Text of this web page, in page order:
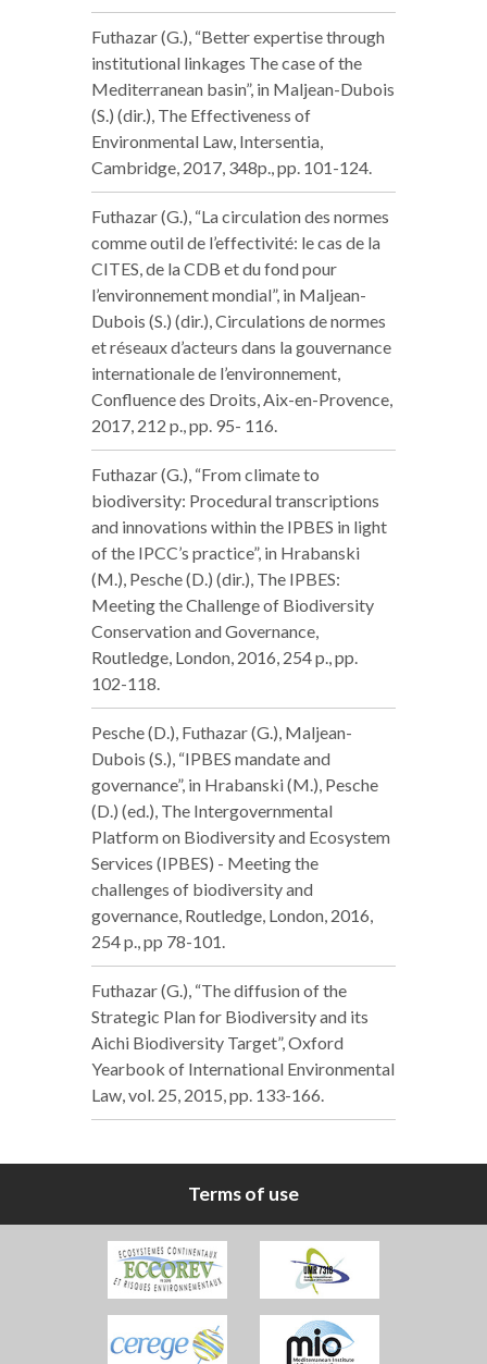
Futhazar (G.), “Better expertise through
institutional linkages The case of the
Mediterranean basin”, in Maljean-Dubois
(S.) (dir.), The Effectiveness of
Environmental Law, Intersentia,
Cambridge, 2017, 348p., pp. 101-124.
Futhazar (G.), “La circulation des normes
comme outil de l’effectivité: le cas de la
CITES, de la CDB et du fond pour
l’environnement mondial”, in Maljean-
Dubois (S.) (dir.), Circulations de normes
et réseaux d’acteurs dans la gouvernance
internationale de l’environnement,
Confluence des Droits, Aix-en-Provence,
2017, 212 p., pp. 95- 116.
Futhazar (G.), “From climate to
biodiversity: Procedural transcriptions
and innovations within the IPBES in light
of the IPCC’s practice”, in Hrabanski
(M.), Pesche (D.) (dir.), The IPBES:
Meeting the Challenge of Biodiversity
Conservation and Governance,
Routledge, London, 2016, 254 p., pp.
102-118.
Pesche (D.), Futhazar (G.), Maljean-
Dubois (S.), “IPBES mandate and
governance”, in Hrabanski (M.), Pesche
(D.) (ed.), The Intergovernmental
Platform on Biodiversity and Ecosystem
Services (IPBES) - Meeting the
challenges of biodiversity and
governance, Routledge, London, 2016,
254 p., pp 78-101.
Futhazar (G.), “The diffusion of the
Strategic Plan for Biodiversity and its
Aichi Biodiversity Target”, Oxford
Yearbook of International Environmental
Law, vol. 25, 2015, pp. 133-166.
Terms of use